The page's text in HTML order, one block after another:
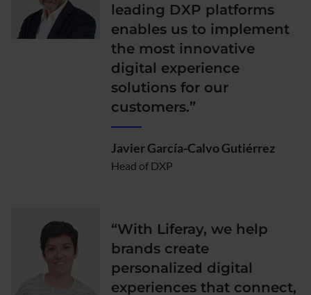
leading DXP platforms
enables us to implement
the most innovative
digital experience
solutions for our
customers.”
Javier García-Calvo Gutiérrez
Head of DXP
“With Liferay, we help
brands create
personalized digital
experiences that connect,